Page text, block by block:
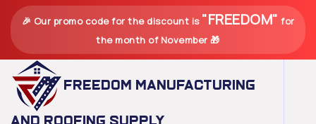
🎉 Our promo code for the discount is "FREEDOM" for
the month of November 🎁
Freedom Manufacturing
and Roofing Supply